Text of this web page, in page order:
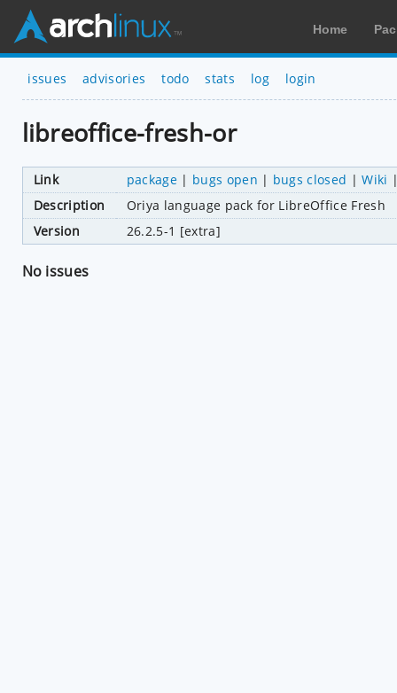
Home
issues advisories todo stats log login
libreoffice-fresh-or
Link package| bugs open | bugs closed |Wiki
Description
Oriya language pack for LibreOffice Fresh
Version
26.2.5-1 [extra]
No issues